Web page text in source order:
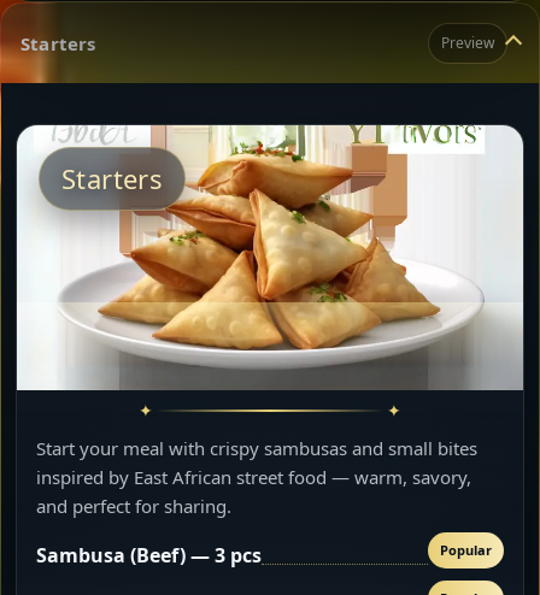
Starters Preview
Starters
Start your meal with crispy sambusas and small bites
inspired by East African street food — warm, savory,
and perfect for sharing.
Sambusa (Beef) — 3 pcs Popular